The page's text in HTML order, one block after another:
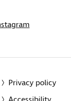
Privacy policy